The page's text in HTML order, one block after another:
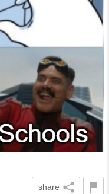
share